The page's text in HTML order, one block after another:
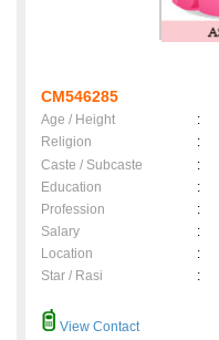
CM546285
Age / Height :
Religion
:
Caste / Subcaste
:
Education
:
Profession
:
Salary
:
Location
:
Star / Rasi
:
View Contact